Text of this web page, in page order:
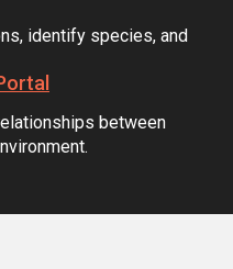
identify species, and
between